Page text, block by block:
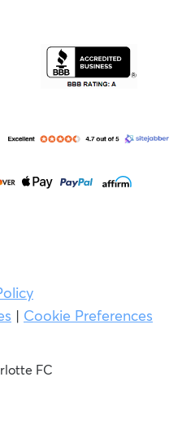
| Cookie Preferences
FC